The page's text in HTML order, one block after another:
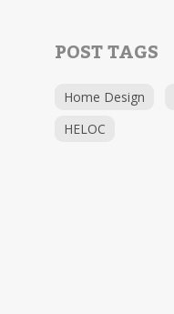
POST TAGS
Home Design
HELOC